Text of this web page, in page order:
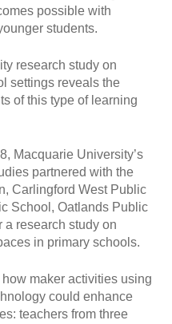
possible with
students.
research study on
settings reveals the
of this type of learning
Macquarie University’s
partnered with the
Carlingford West Public
School, Oatlands Public
a research study on
in primary schools.
maker activities using
could enhance
teachers from three